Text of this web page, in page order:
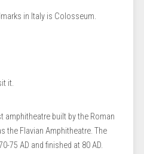
in Italy is Colosseum.
it.
amphitheatre built by the Roman
the Flavian Amphitheatre. The
75 AD and finished at 80 AD.